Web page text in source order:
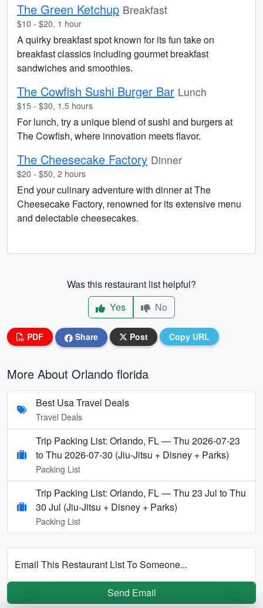
The Green Ketchup Breakfast
$10 - $20, 1 hour
A quirky breakfast spot known for its fun take on
breakfast classics including gourmet breakfast
sandwiches and smoothies.
The Cowfish Sushi Burger Bar Lunch
$15 - $30, 1.5 hours
For lunch, try a unique blend of sushi and burgers at
The Cowfish, where innovation meets flavor.
The Cheesecake Factory Dinner
$20 - $50, 2 hours
End your culinary adventure with dinner at The
Cheesecake Factory, renowned for its extensive menu
and delectable cheesecakes.
Was this restaurant list helpful?
Yes
No
PDF Share Post Copy URL
More About Orlando florida
Best Usa Travel Deals
Travel Deals
Trip Packing List: Orlando, FL — Thu 2026-07-23
to Thu 2026-07-30 (Jiu-Jitsu + Disney + Parks)
Packing List
Trip Packing List: Orlando, FL — Thu 23 Jul to Thu
30 Jul (Jiu-Jitsu + Disney + Parks)
Packing List
Email This Restaurant List To Someone...
Send Email